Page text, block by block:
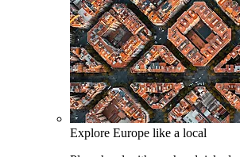
Explore Europe like a local